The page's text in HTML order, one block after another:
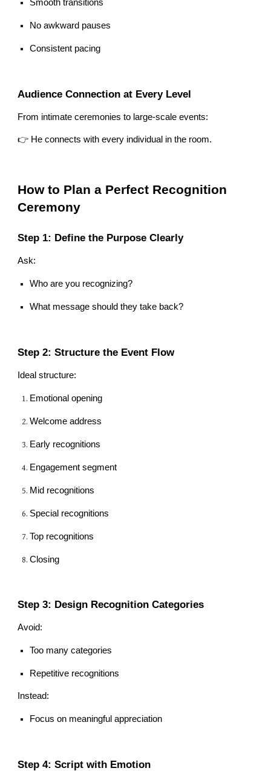
Smooth transitions
No awkward pauses
Consistent pacing
Audience Connection at Every Level
From intimate ceremonies to large-scale events:
👉 He connects with every individual in the room.
How to Plan a Perfect Recognition
Ceremony
Step 1: Define the Purpose Clearly
Ask:
Who are you recognizing?
What message should they take back?
Step 2: Structure the Event Flow
Ideal structure:
Emotional opening
Welcome address
Early recognitions
Engagement segment
Mid recognitions
Special recognitions
Top recognitions
Closing
Step 3: Design Recognition Categories
Avoid:
Too many categories
Repetitive recognitions
Instead:
Focus on meaningful appreciation
Step 4: Script with Emotion